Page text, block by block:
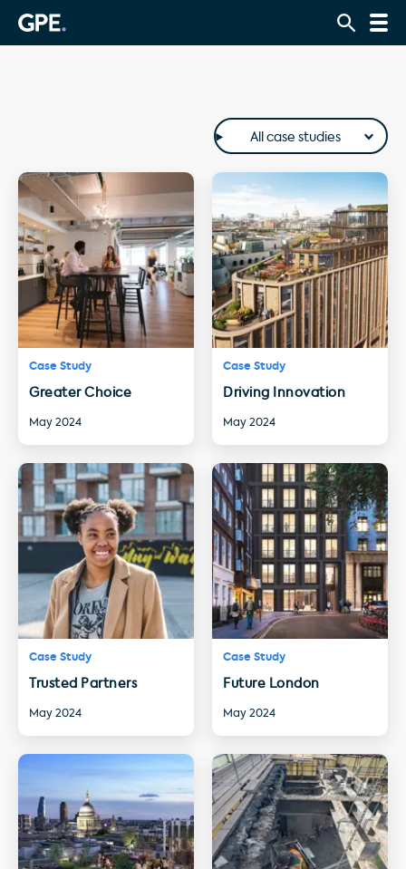
All case studies
Case Study
Greater Choice
May 2024
Case Study
Driving Innovation
May 2024
Case Study
Trusted Partners
May 2024
Case Study
Future London
May 2024